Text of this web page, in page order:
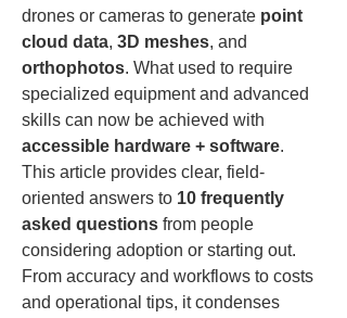
drones or cameras to generate point
cloud data, 3D meshes, and
orthophotos. What used to require
specialized equipment and advanced
skills can now be achieved with
accessible hardware + software.
This article provides clear, field-
oriented answers to 10 frequently
asked questions from people
considering adoption or starting out.
From accuracy and workflows to costs
and operational tips, it condenses